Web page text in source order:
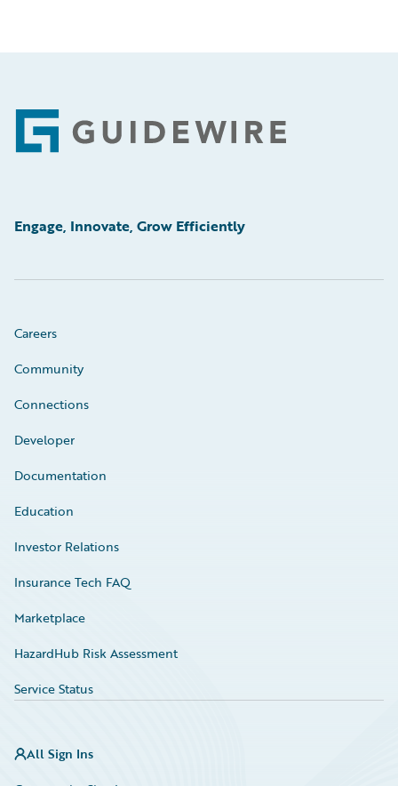
Footer
Engage, Innovate, Grow Efficiently
Careers
Community
Connections
Developer
Documentation
Education
Investor Relations
Insurance Tech FAQ
Marketplace
HazardHub Risk Assessment
Service Status
All Sign Ins